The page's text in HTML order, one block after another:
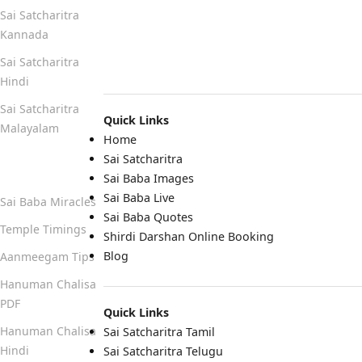
Quick Links
Home
Sai Satcharitra
Sai Baba Images
Sai Baba Live
Sai Baba Quotes
Shirdi Darshan Online Booking
Blog
Quick Links
Sai Satcharitra Tamil
Sai Satcharitra Telugu
Sai Satcharitra
Kannada
Sai Satcharitra
Hindi
Sai Satcharitra
Malayalam
Sai Baba Miracles
Temple Timings
Aanmeegam Tips
Hanuman Chalisa
PDF
Hanuman Chalisa
Hindi